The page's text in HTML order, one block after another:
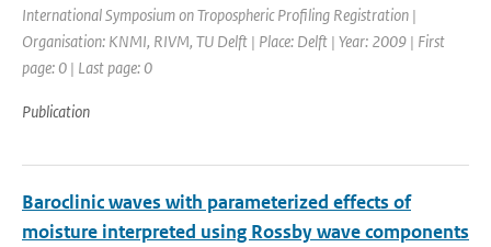
International Symposium on Tropospheric Profiling Registration |
Organisation: KNMI, RIVM, TU Delft | Place: Delft | Year: 2009 | First
page: 0 | Last page: 0
Publication
Baroclinic waves with parameterized effects of
moisture interpreted using Rossby wave components